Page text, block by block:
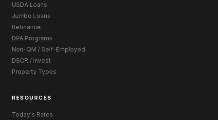
USDA Loans
Jumbo Loans
Refinance
DPA Programs
Non-QM / Self-Employed
DSCR / Invest
Property Types
RESOURCES
Today's Rates